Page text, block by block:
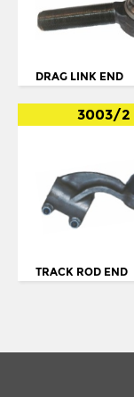
BUS SERIE 4 124
BUS SERIE 4 K94
BUS SERIE 4 N94
BUS SERIE 4: L94
K94
N.112
DRAG LINK END
3003/2
TRACK ROD END